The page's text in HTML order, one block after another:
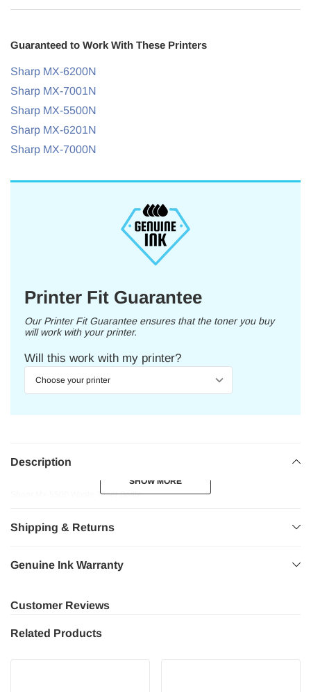
Guaranteed to Work With These Printers
Sharp MX-6200N
Sharp MX-7001N
Sharp MX-5500N
Sharp MX-6201N
Sharp MX-7000N
Printer Fit Guarantee
Our Printer Fit Guarantee ensures that the toner you buy
will work with your printer.
Will this work with my printer?
Description
Shapr Mx-5500 Waste Toner Bottle
SHOW MORE
SHOW MORE
Shipping & Returns
Genuine Ink Warranty
Customer Reviews
Related Products